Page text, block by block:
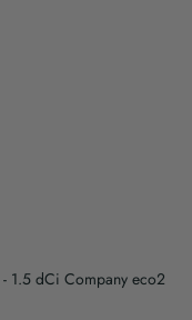
- 1.5 dCi Company eco2